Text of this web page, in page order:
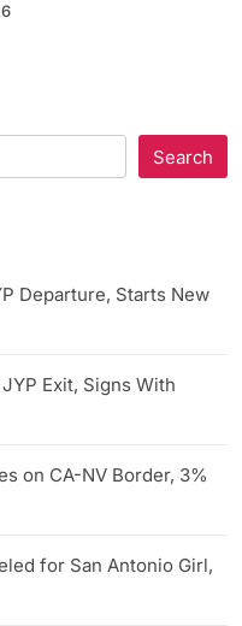
Search
Departure, Starts New
Exit, Signs With
on CA-NV Border, 3%
for San Antonio Girl,